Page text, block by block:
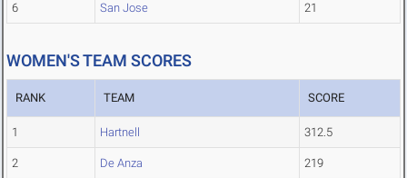
6 San Jose 21
WOMEN'S TEAM SCORES
RANK TEAM SCORE
1 Hartnell 312.5
2 De Anza 219